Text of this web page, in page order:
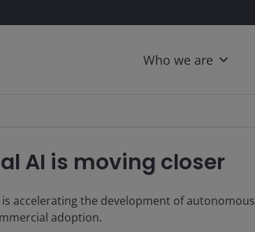
Who we are
AI is moving closer
accelerating the development of autonomous
adoption.